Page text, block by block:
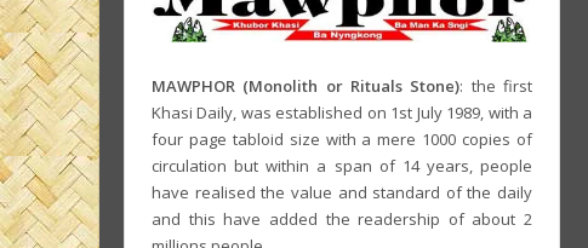
MAWPHOR (Monolith or Rituals Stone): the first
Khasi Daily, was established on 1st July 1989, with a
four page tabloid size with a mere 1000 copies of
circulation but within a span of 14 years, people
have realised the value and standard of the daily
and this have added the readership of about 2